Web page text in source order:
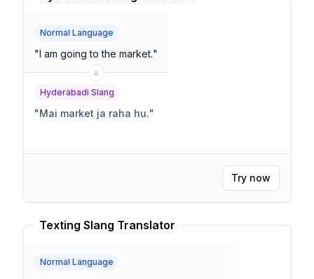
Normal Language
"I am going to the market."
Hyderabadi Slang
"Mai market ja raha hu."
Try now
Texting Slang Translator
Normal Language